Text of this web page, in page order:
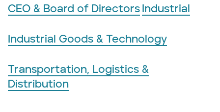
CEO & Board of Directors Industrial
Industrial Goods & Technology
Transportation, Logistics &
Distribution